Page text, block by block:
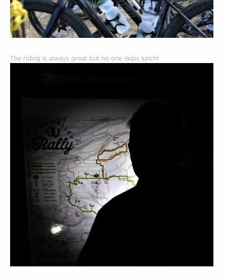
The riding is always great but no one skips lunch!